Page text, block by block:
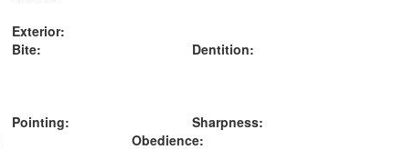
Exterior:
Bite:
Dentition:
Pointing:
Sharpness:
Obedience: